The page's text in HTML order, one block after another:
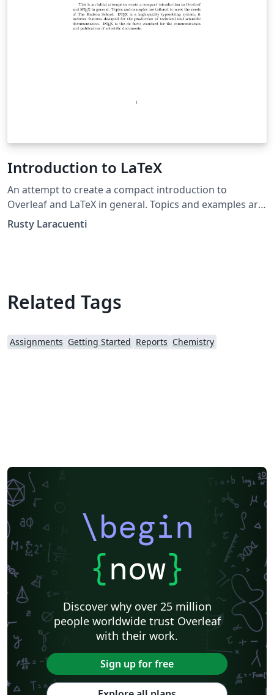
Introduction to LaTeX
An attempt to create a compact introduction to
Overleaf and LaTeX in general. Topics and examples are
tailored to meet the needs of The Hudson School. This
is a work in progress. The document works well as a
Rusty Laracuenti
Related Tags
Assignments Getting Started Reports Chemistry
\begin
{now}
Discover why over 25 million
people worldwide trust Overleaf
with their work.
Sign up for free